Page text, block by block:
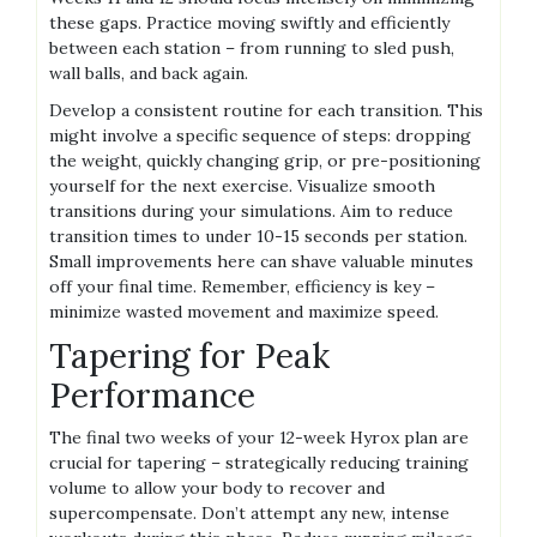
these gaps. Practice moving swiftly and efficiently
between each station – from running to sled push,
wall balls, and back again.
Develop a consistent routine for each transition. This
might involve a specific sequence of steps: dropping
the weight, quickly changing grip, or pre-positioning
yourself for the next exercise. Visualize smooth
transitions during your simulations. Aim to reduce
transition times to under 10-15 seconds per station.
Small improvements here can shave valuable minutes
off your final time. Remember, efficiency is key –
minimize wasted movement and maximize speed.
Tapering for Peak
Performance
The final two weeks of your 12-week Hyrox plan are
crucial for tapering – strategically reducing training
volume to allow your body to recover and
supercompensate. Don’t attempt any new, intense